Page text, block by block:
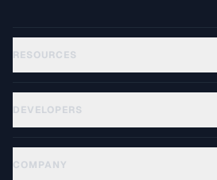
RESOURCES
DEVELOPERS
COMPANY